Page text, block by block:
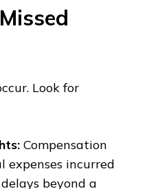
Look for
Compensation
expenses incurred
beyond a